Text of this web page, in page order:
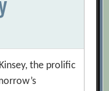
the prolific